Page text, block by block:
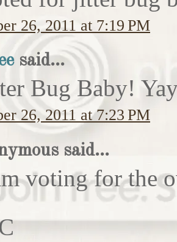
26, 2011 at 7:19 PM
said...
Bug Baby!
26, 2011 at 7:23 PM
said...
voting for the